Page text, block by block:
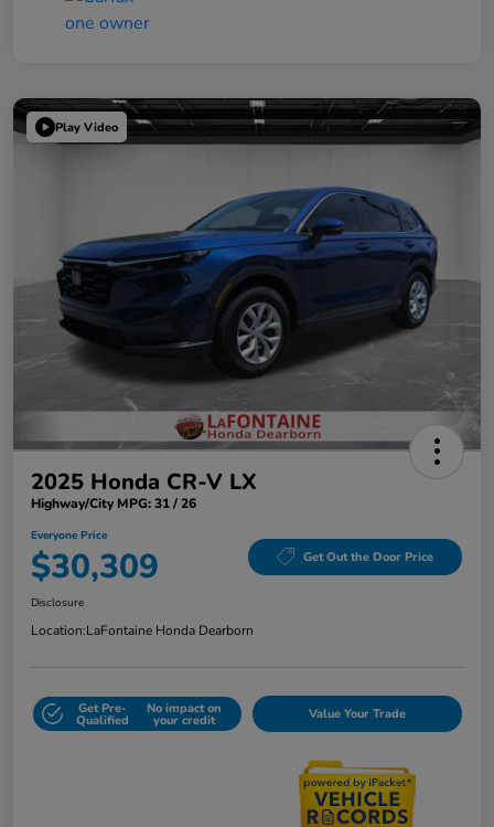
Play Video
2025 Honda CR-V LX
Highway/City MPG: 31 / 26
Everyone Price
$30,309 Get Out the Door Price
Disclosure
Location:LaFontaine Honda Dearborn
Get Pre-
Qualified
No impact on
your credit Value Your Trade